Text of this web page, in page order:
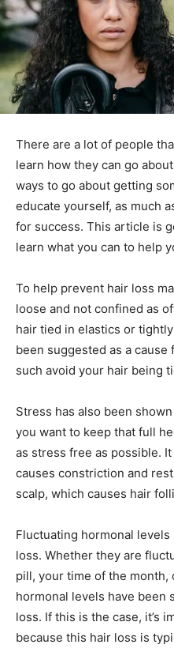
There are a lot of people
learn how they can go
ways to go about getting
educate yourself, as much
for success. This article is
learn what you can to help
To help prevent hair loss
loose and not confined as
hair tied in elastics or
been suggested as a
such avoid your hair being
Stress has also been
you want to keep that full
as stress free as possible.
causes constriction and
scalp, which causes hair
Fluctuating hormonal
loss. Whether they are
pill, your time of the month,
hormonal levels have been
loss. If this is the case, it’s
because this hair loss is